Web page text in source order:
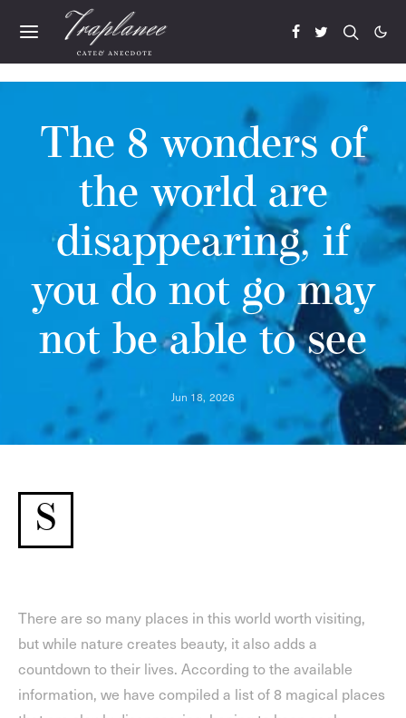
The 8 wonders of
the world are
disappearing, if
you do not go may
not be able to see
Jun 18, 2026
S
There are so many places in this world worth visiting,
but while nature creates beauty, it also adds a
countdown to their lives. According to the available
information, we have compiled a list of 8 magical places